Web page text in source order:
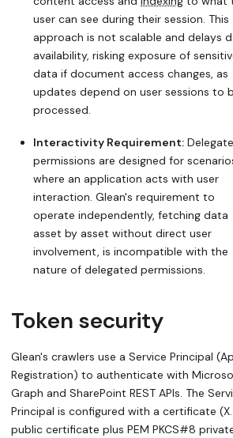
user can see during their session. This
approach is not scalable and delays
availability, risking exposure of
data if document access changes, as
updates depend on user sessions to
processed.
Interactivity Requirement:
permissions are designed for
where an application acts with user
interaction. Glean's requirement to
operate independently, fetching data
asset by asset without direct user
involvement, is incompatible with the
nature of delegated permissions.
Token security
Glean's crawlers use a Service Principal
Registration) to authenticate with
Graph and SharePoint REST APIs. The
Principal is configured with a certificate
public certificate plus PEM PKCS#8